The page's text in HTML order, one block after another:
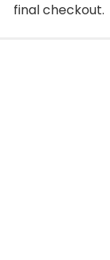
final checkout.